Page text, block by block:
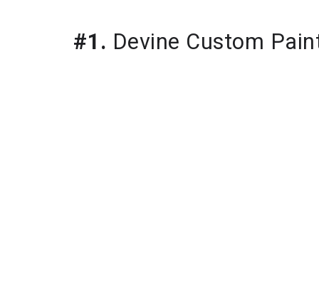
#1. Devine Custom